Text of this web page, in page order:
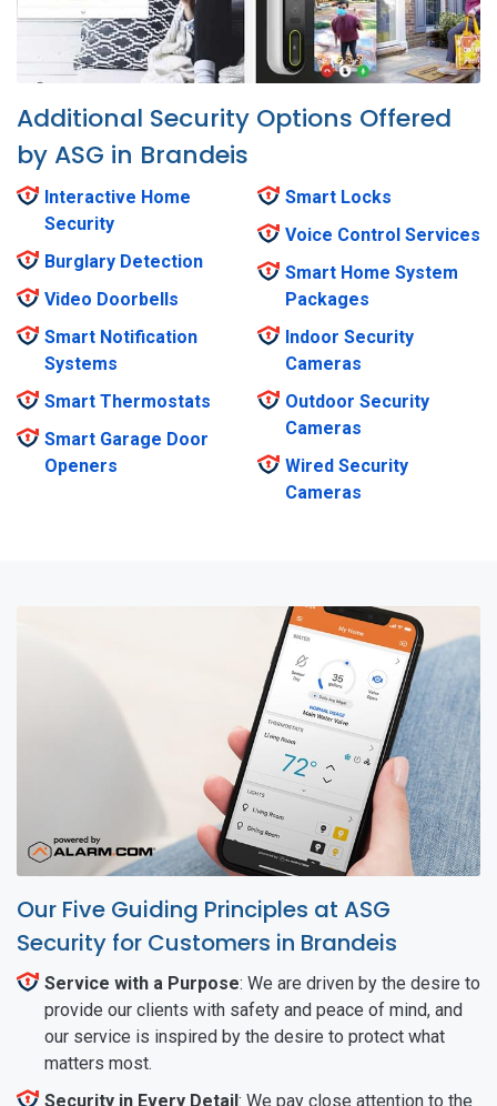
Additional Security Options Offered
by ASG in Brandeis
Interactive Home
Security
Burglary Detection
Video Doorbells
Smart Notification
Systems
Smart Thermostats
Smart Garage Door
Openers
Smart Locks
Voice Control Services
Smart Home System
Packages
Indoor Security
Cameras
Outdoor Security
Cameras
Wired Security
Cameras
Our Five Guiding Principles at ASG
Security for Customers in Brandeis
Service with a Purpose: We are driven by the desire to
provide our clients with safety and peace of mind, and
our service is inspired by the desire to protect what
matters most.
Security in Every Detail: We pay close attention to the